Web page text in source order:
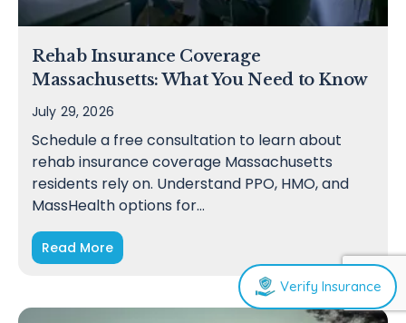
Rehab Insurance Coverage
Massachusetts: What You Need to Know
July 29, 2026
Schedule a free consultation to learn about
rehab insurance coverage Massachusetts
residents rely on. Understand PPO, HMO, and
MassHealth options for…
Read More
Verify Insurance